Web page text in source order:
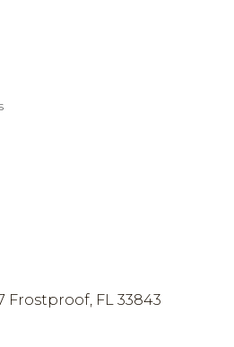
Frostproof, FL 33843